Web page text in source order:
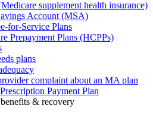
supplement health insurance)
Account (MSA)
for-Service Plans
Prepayment Plans (HCPPs)
plans
complaint about an MA plan
Payment Plan
& recovery